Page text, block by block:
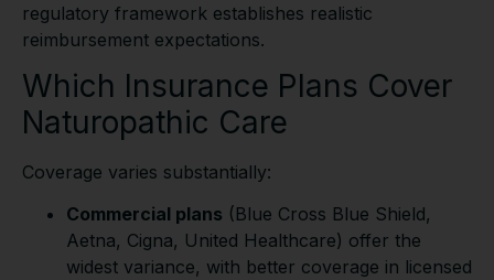
regulatory framework establishes realistic
reimbursement expectations.
Which Insurance Plans Cover
Naturopathic Care
Coverage varies substantially:
Commercial plans (Blue Cross Blue Shield,
Aetna, Cigna, United Healthcare) offer the
widest variance, with better coverage in licensed